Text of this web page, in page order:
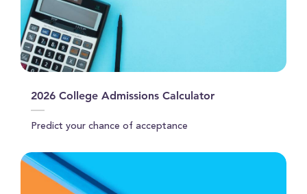
2026 College Admissions Calculator
Predict your chance of acceptance